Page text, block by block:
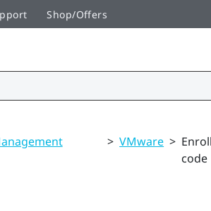
Shop/Offers
> VMware >
code